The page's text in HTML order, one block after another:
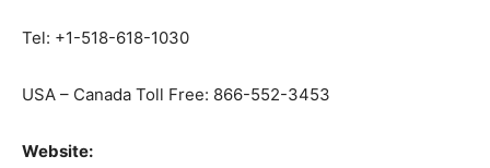
Tel: +1-518-618-1030
USA – Canada Toll Free: 866-552-3453
Website: